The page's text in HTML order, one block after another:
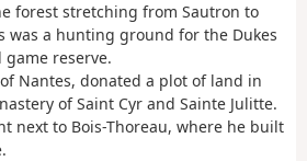
forest stretching from Sautron to
was a hunting ground for the Dukes
reserve.
Nantes, donated a plot of land in
of Saint Cyr and Sainte Julitte.
next to Bois-Thoreau, where he built